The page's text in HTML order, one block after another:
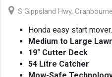
S Gippsland Hwy,
Honda easy start mover.
Medium to Large
19" Cutter Deck
54 Litre Catcher
Mow-Safe